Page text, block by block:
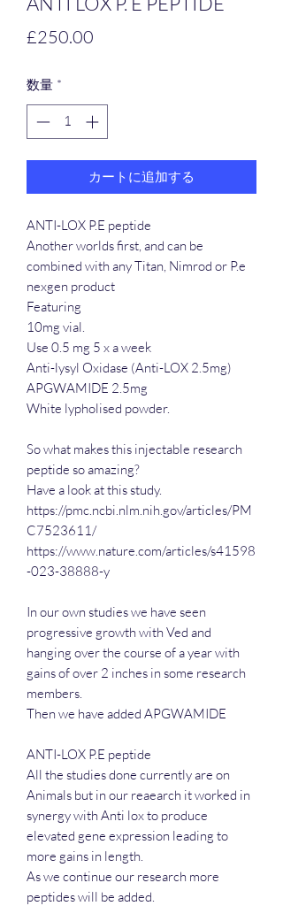
£250.00
数量 *
カートに追加する
ANTI-LOX P.E peptide
Another worlds first, and can be
combined with any Titan, Nimrod or P.e
nexgen product
Featuring
10mg vial.
Use 0.5 mg 5 x a week
Anti-lysyl Oxidase (Anti-LOX 2.5mg)
APGWAMIDE 2.5mg
White lypholised powder.
So what makes this injectable research
peptide so amazing?
Have a look at this study.
https://pmc.ncbi.nlm.nih.gov/articles/PM
C7523611/
https://www.nature.com/articles/s41598
-023-38888-y
In our own studies we have seen
progressive growth with Ved and
hanging over the course of a year with
gains of over 2 inches in some research
members.
Then we have added APGWAMIDE
ANTI-LOX P.E peptide
All the studies done currently are on
Animals but in our reaearch it worked in
synergy with Anti lox to produce
elevated gene expression leading to
more gains in length.
As we continue our research more
peptides will be added.